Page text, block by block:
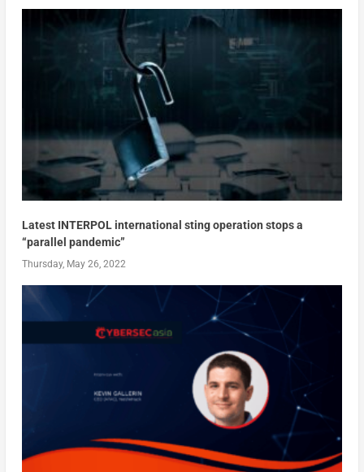
Latest INTERPOL international sting operation stops a
“parallel pandemic”
Thursday, May 26, 2022